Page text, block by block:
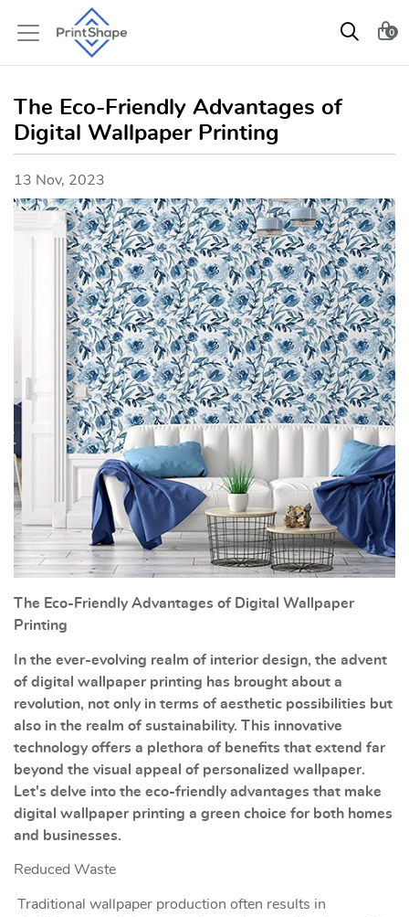
0
The Eco-Friendly Advantages of
Digital Wallpaper Printing
13 Nov, 2023
The Eco-Friendly Advantages of Digital Wallpaper
Printing
In the ever-evolving realm of interior design, the advent
of digital wallpaper printing has brought about a
revolution, not only in terms of aesthetic possibilities but
also in the realm of sustainability. This innovative
technology offers a plethora of benefits that extend far
beyond the visual appeal of personalized wallpaper.
Let's delve into the eco-friendly advantages that make
digital wallpaper printing a green choice for both homes
and businesses.
Reduced Waste
Traditional wallpaper production often results in